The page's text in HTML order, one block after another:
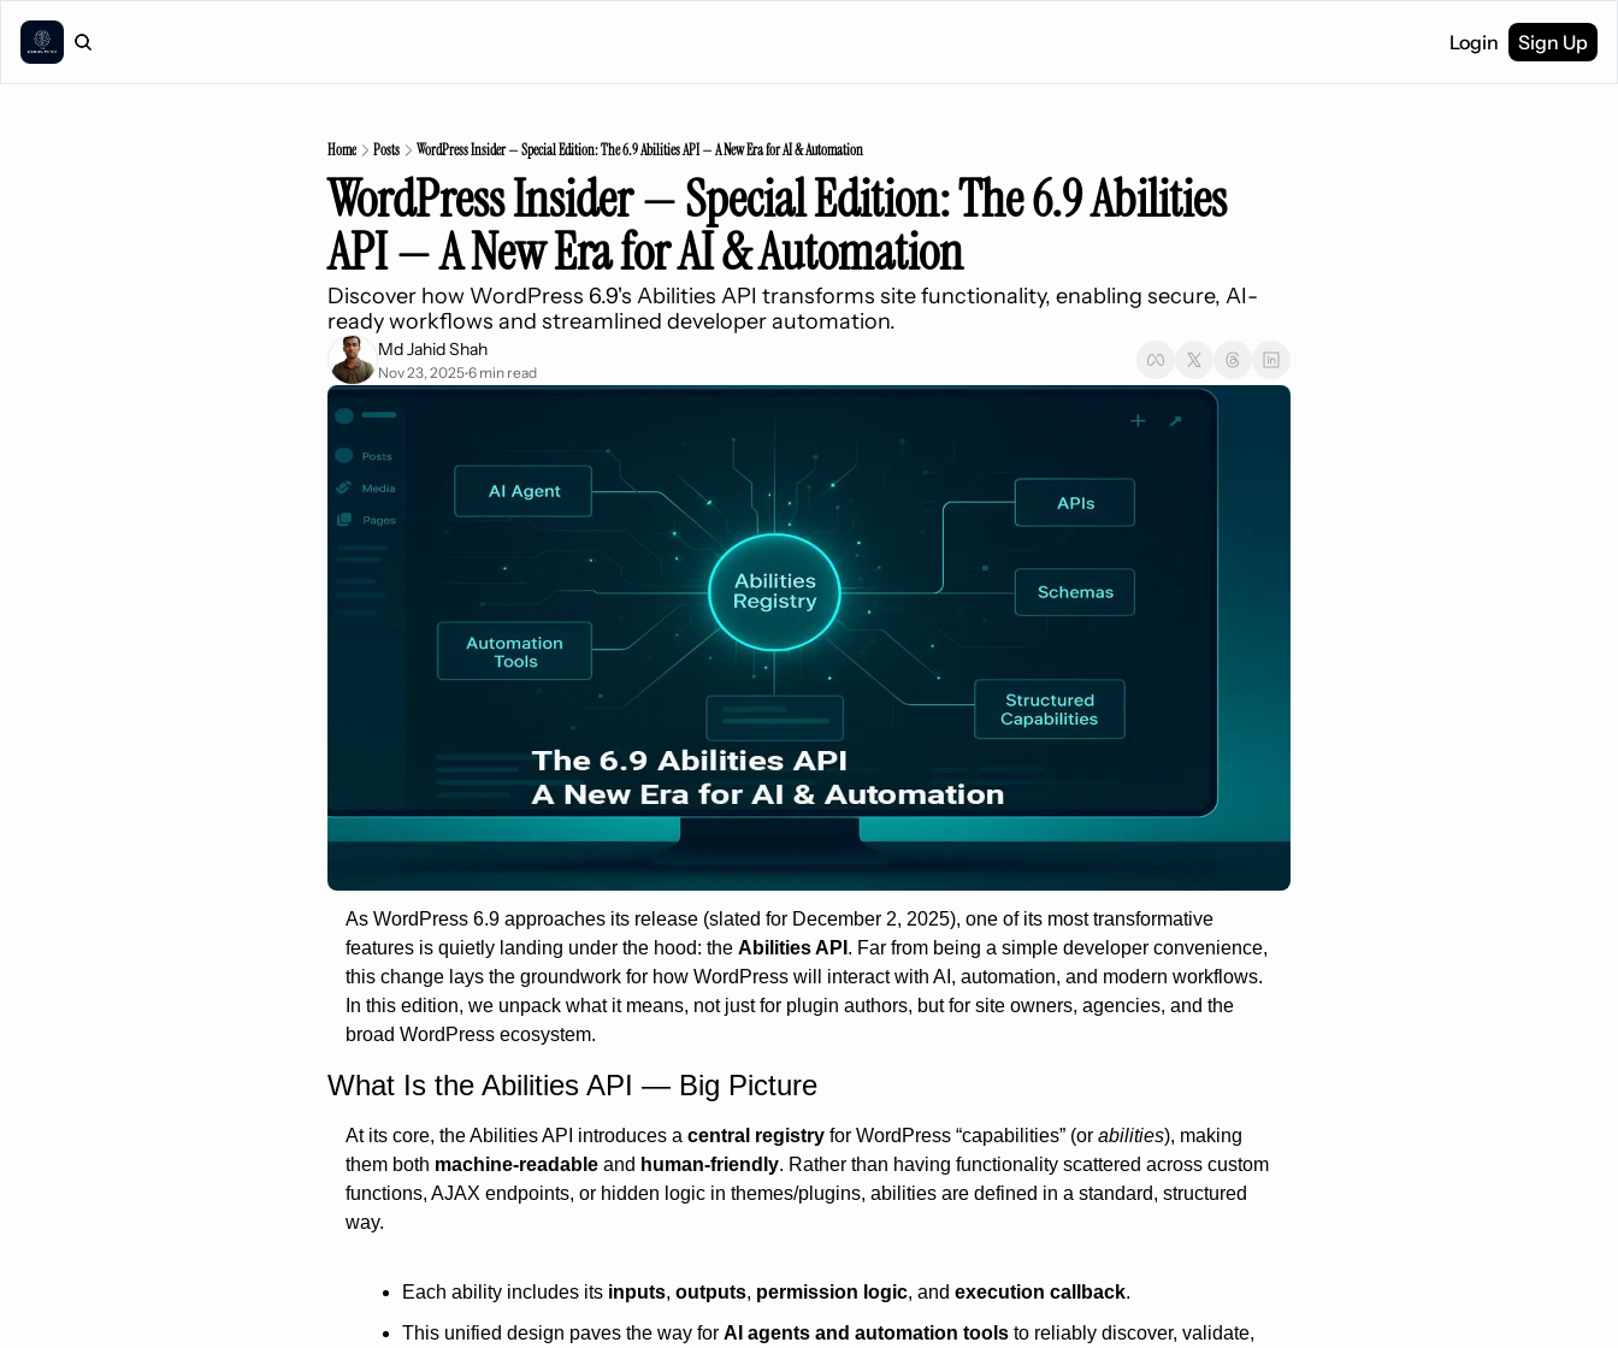
Login Sign Up
Home Posts WordPress Insider — Special Edition: The 6.9 Abilities API — A New Era for AI & Automation
WordPress Insider — Special Edition: The 6.9 Abilities
API — A New Era for AI & Automation
Discover how WordPress 6.9's Abilities API transforms site functionality, enabling secure, AI-
ready workflows and streamlined developer automation.
Md Jahid Shah
Nov 23, 2025•6 min read
As WordPress 6.9 approaches its release (slated for December 2, 2025), one of its most transformative
features is quietly landing under the hood: the Abilities API . Far from being a simple developer convenience,
this change lays the groundwork for how WordPress will interact with AI, automation, and modern workflows.
In this edition, we unpack what it means, not just for plugin authors, but for site owners, agencies, and the
broad WordPress ecosystem.
What Is the Abilities API — Big Picture
At its core, the Abilities API introduces a central registry for WordPress “capabilities” (or abilities), making
them both machine-readable and human-friendly. Rather than having functionality scattered across custom
functions, AJAX endpoints, or hidden logic in themes/plugins, abilities are defined in a standard, structured
way.
Each ability includes its inputs, outputs, permission logic, and execution callback.
This unified design paves the way for AI agents and automation tools to reliably discover, validate,